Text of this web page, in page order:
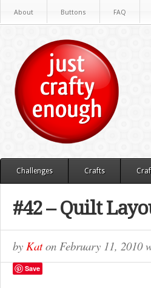
About Buttons FAQ
Challenges Crafts
#42 – Quilt
by Katon February 11, 2010
Save